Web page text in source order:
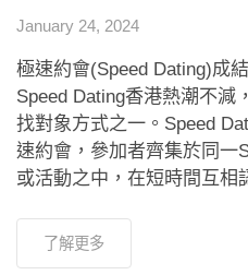
January 24, 2024
極速約會(Speed Dating)成
Speed Dating香港熱潮不減
找對象方式之一。Speed
速約會，參加者齊集於同一
或活動之中，在短時間互相
了解更多